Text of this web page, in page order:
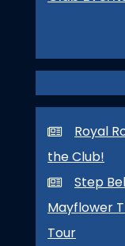
Royal
the Club!
Step
Mayflower
Tour